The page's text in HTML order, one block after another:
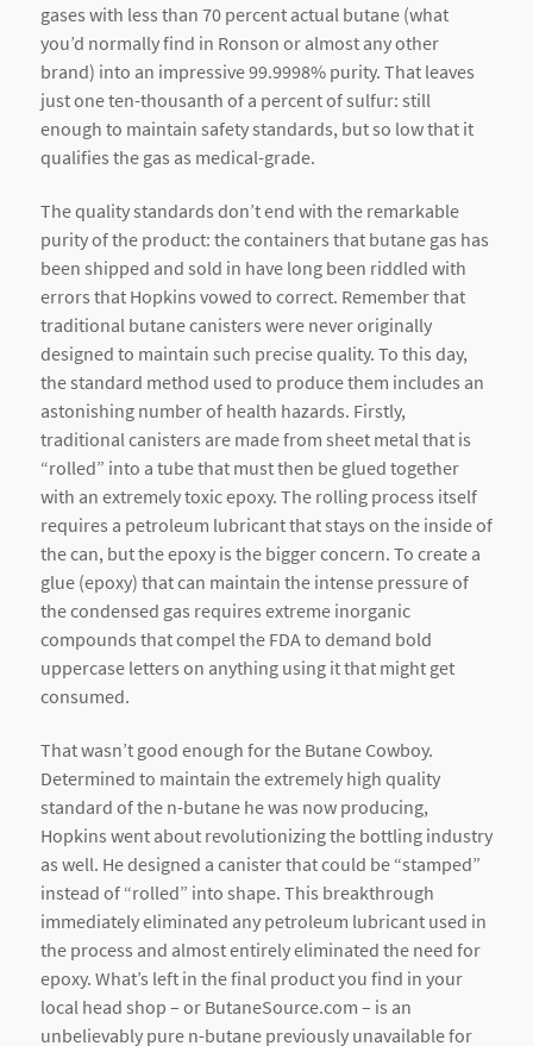
gases with less than 70 percent actual butane (what
you’d normally find in Ronson or almost any other
brand) into an impressive 99.9998% purity. That leaves
just one ten-thousanth of a percent of sulfur: still
enough to maintain safety standards, but so low that it
qualifies the gas as medical-grade.
The quality standards don’t end with the remarkable
purity of the product: the containers that butane gas has
been shipped and sold in have long been riddled with
errors that Hopkins vowed to correct. Remember that
traditional butane canisters were never originally
designed to maintain such precise quality. To this day,
the standard method used to produce them includes an
astonishing number of health hazards. Firstly,
traditional canisters are made from sheet metal that is
“rolled” into a tube that must then be glued together
with an extremely toxic epoxy. The rolling process itself
requires a petroleum lubricant that stays on the inside of
the can, but the epoxy is the bigger concern. To create a
glue (epoxy) that can maintain the intense pressure of
the condensed gas requires extreme inorganic
compounds that compel the FDA to demand bold
uppercase letters on anything using it that might get
consumed.
That wasn’t good enough for the Butane Cowboy.
Determined to maintain the extremely high quality
standard of the n-butane he was now producing,
Hopkins went about revolutionizing the bottling industry
as well. He designed a canister that could be “stamped”
instead of “rolled” into shape. This breakthrough
immediately eliminated any petroleum lubricant used in
the process and almost entirely eliminated the need for
epoxy. What’s left in the final product you find in your
local head shop – or ButaneSource.com – is an
unbelievably pure n-butane previously unavailable for